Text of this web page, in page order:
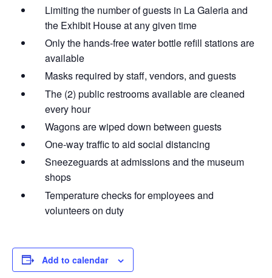
Limiting the number of guests in La Galeria and
the Exhibit House at any given time
Only the hands-free water bottle refill stations are
available
Masks required by staff, vendors, and guests
The (2) public restrooms available are cleaned
every hour
Wagons are wiped down between guests
One-way traffic to aid social distancing
Sneezeguards at admissions and the museum
shops
Temperature checks for employees and
volunteers on duty
Add to calendar